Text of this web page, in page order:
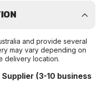
and provide several
may vary depending on
delivery location.
(3-10 business